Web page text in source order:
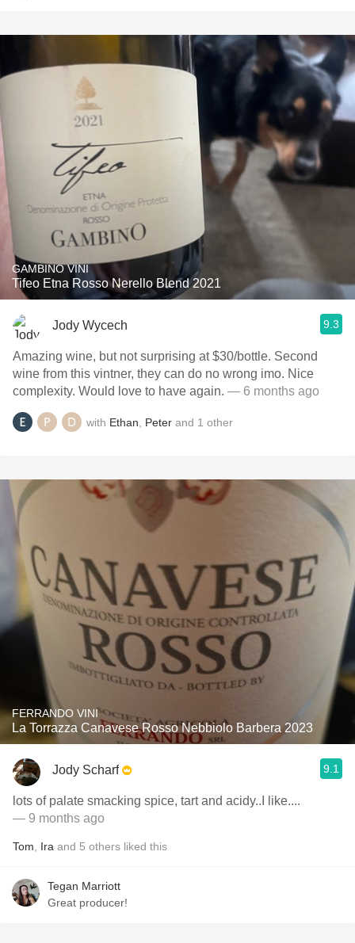
GAMBINO VINI
Tifeo Etna Rosso Nerello Blend 2021
Jody Wycech 9.3
Amazing wine, but not surprising at $30/bottle. Second
wine from this vintner, they can do no wrong imo. Nice
complexity. Would love to have again. — 6 months ago
with Ethan Peter and 1 other
FERRANDO VINI
La Torrazza Canavese Rosso Nebbiolo Barbera 2023
Jody Scharf 9.1
lots of palate smacking spice, tart and acidy..I like....
— 9 months ago
Tom Ira and 5 others liked this
Tegan Marriott
Great producer!